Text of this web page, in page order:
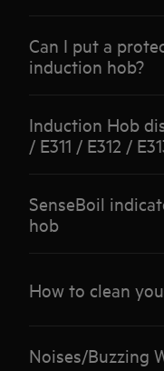
Can I put a
induction hob?
Induction Hob
/ E311 / E312 /
SenseBoil
hob
How to clean
Noises/Buzzing